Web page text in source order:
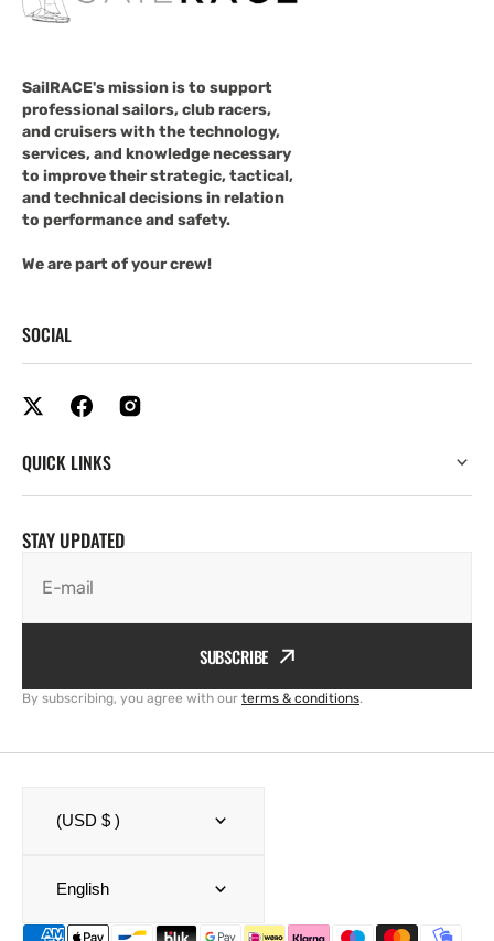
SailRACE's mission is to support
professional sailors, club racers,
and cruisers with the technology,
services, and knowledge necessary
to improve their strategic, tactical,
and technical decisions in relation
to performance and safety.
We are part of your crew!
SOCIAL
QUICK LINKS
STAY UPDATED
E-mail
SUBSCRIBE
By subscribing, you agree with our terms & conditions.
(USD $ )
English